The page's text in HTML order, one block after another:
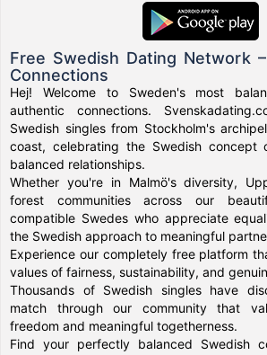
Free Swedish Dating Network
Connections
Hej! Welcome to Sweden's most
authentic connections.
Swedish singles from Stockholm's
coast, celebrating the Swedish concept
balanced relationships.
Whether you're in Malmö's diversity,
forest communities across our
compatible Swedes who appreciate
the Swedish approach to meaningful
Experience our completely free platform
values of fairness, sustainability, and
Thousands of Swedish singles have
match through our community that
freedom and meaningful togetherness.
Find your perfectly balanced Swedish